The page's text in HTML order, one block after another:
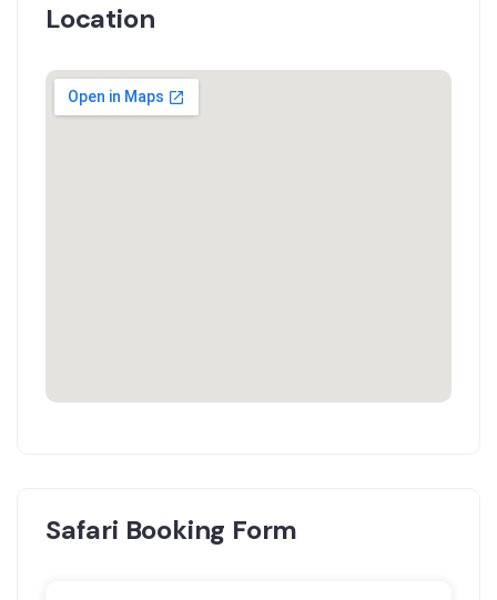
Location
Safari Booking Form